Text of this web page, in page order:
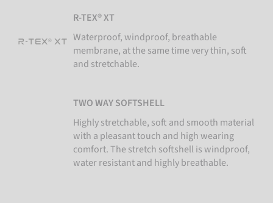
R-TEX® XT
Waterproof, windproof, breathable
membrane, at the same time very thin, soft
and stretchable.
TWO WAY SOFTSHELL
Highly stretchable, soft and smooth material
with a pleasant touch and high wearing
comfort. The stretch softshell is windproof,
water resistant and highly breathable.